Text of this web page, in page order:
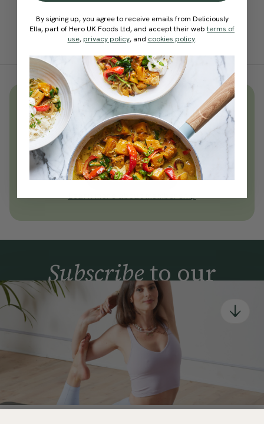
Unlock thousandsof simple,
everyday wellness practices
Become a Deliciously Ella member
today
Join Now
Learn more about membership
Subscribeto our
newsletter
Simple tools for a healthier life delivered straight
to your inbox every week.
By signing up, you agree to receive emails from Deliciously Ella,
part of Hero UK Foods Ltd, and accept their
Web Terms of Use
privacy and cookie policy.
By signing up, you agree to receive emails from Deliciously
Ella, part of Hero UK Foods Ltd, and accept their webterms of
use, privacy policy, and cookies policy.